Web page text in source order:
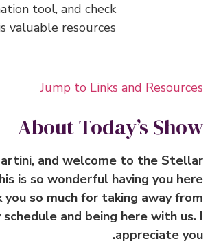
tool, and check
his valuable resources.
Jump to Links and
About Today’s
and welcome to the
This is so wonderful having you
you so much for taking away
schedule and being here with
appreciate